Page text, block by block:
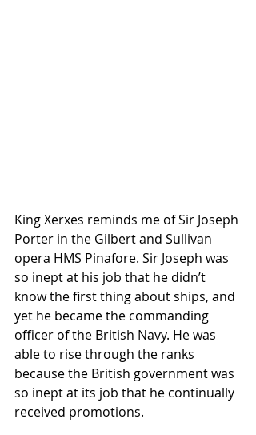
King Xerxes reminds me of Sir Joseph
Porter in the Gilbert and Sullivan
opera HMS Pinafore. Sir Joseph was
so inept at his job that he didn’t
know the first thing about ships, and
yet he became the commanding
officer of the British Navy. He was
able to rise through the ranks
because the British government was
so inept at its job that he continually
received promotions.